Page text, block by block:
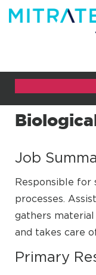
Job
Responsible for
processes.
gathers
and takes care
Primary